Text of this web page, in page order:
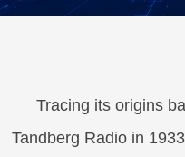
Tracing its origins
Tandberg Radio in